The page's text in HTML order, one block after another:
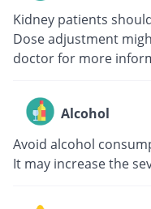
Kidney patients
Dose adjustment
doctor for more
Alcohol
Avoid alcohol
It may increase the